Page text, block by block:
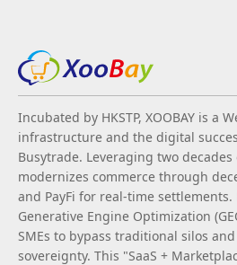
Incubated by HKSTP, XOOBAY is a
infrastructure and the digital
Busytrade. Leveraging two
modernizes commerce through
and PayFi for real-time
Generative Engine Optimization
SMEs to bypass traditional silos
sovereignty. This "SaaS +